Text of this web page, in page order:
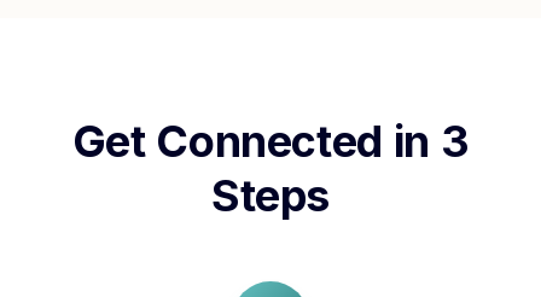
Get Connected in 3
Steps